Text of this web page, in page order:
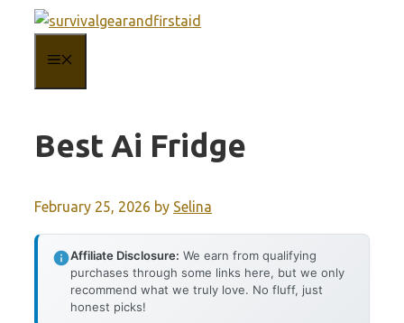
content
Best Ai Fridge
February 25, 2026 by Selina
Affiliate Disclosure: We earn from qualifying
purchases through some links here, but we only
recommend what we truly love. No fluff, just
honest picks!